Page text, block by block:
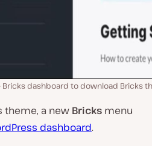
Bricks dashboard to download Bricks
theme, a new Bricks menu
dashboard.